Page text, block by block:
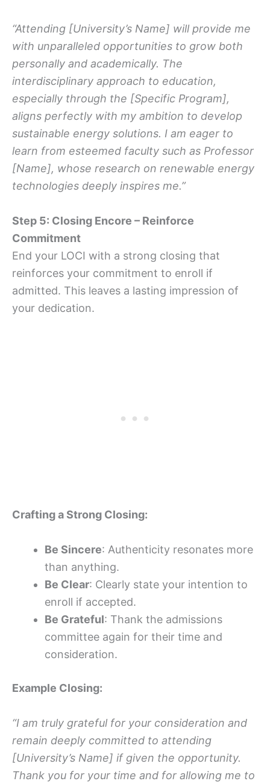
“Attending [University’s Name] will provide me
with unparalleled opportunities to grow both
personally and academically. The
interdisciplinary approach to education,
especially through the [Specific Program],
aligns perfectly with my ambition to develop
sustainable energy solutions. I am eager to
learn from esteemed faculty such as Professor
[Name], whose research on renewable energy
technologies deeply inspires me.”
Step 5: Closing Encore – Reinforce
Commitment
End your LOCI with a strong closing that
reinforces your commitment to enroll if
admitted. This leaves a lasting impression of
your dedication.
Crafting a Strong Closing:
Be Sincere: Authenticity resonates more
than anything.
Be Clear: Clearly state your intention to
enroll if accepted.
Be Grateful: Thank the admissions
committee again for their time and
consideration.
Example Closing:
“I am truly grateful for your consideration and
remain deeply committed to attending
[University’s Name] if given the opportunity.
Thank you for your time and for allowing me to